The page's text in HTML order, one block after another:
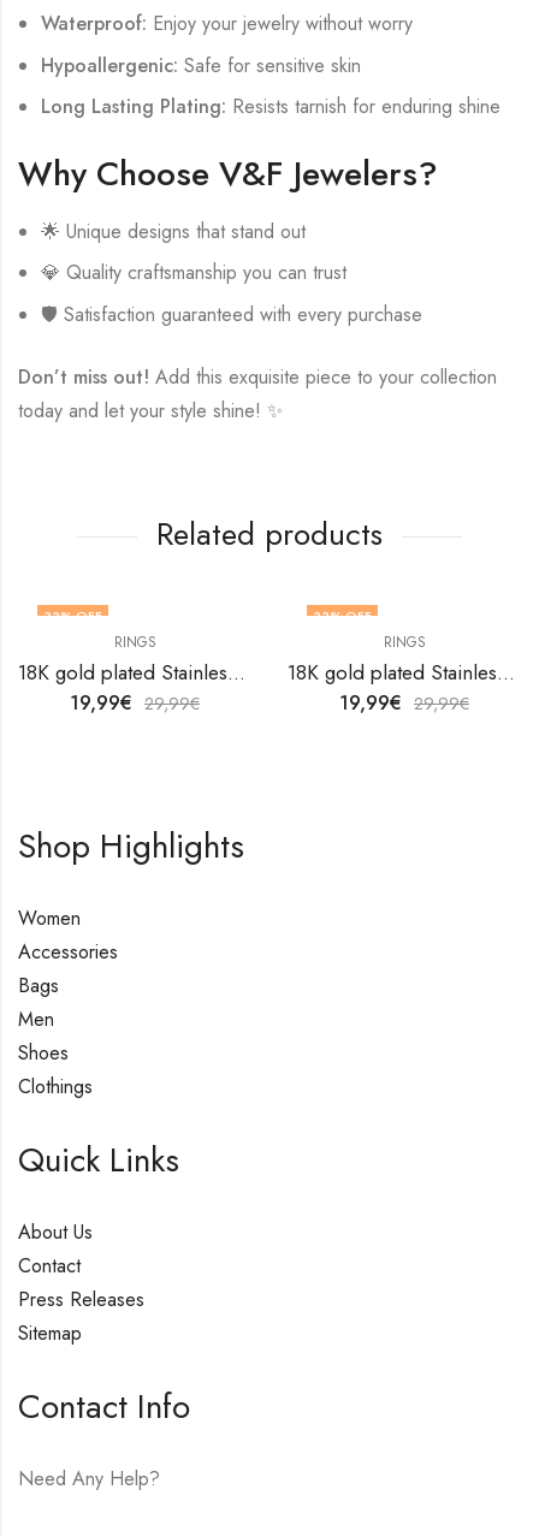
Waterproof: Enjoy your jewelry without worry
Hypoallergenic: Safe for sensitive skin
Long Lasting Plating: Resists tarnish for enduring shine
Why Choose V&F Jewelers?
🌟 Unique designs that stand out
💎 Quality craftsmanship you can trust
🛡️ Satisfaction guaranteed with every purchase
Don’t miss out! Add this exquisite piece to your collection
today and let your style shine! ✨
Related products
33% OFF
RINGS
18K gold plated Stainless steel finger ring by V&F Jewelers
19,99€ 29,99€
33% OFF
OUT OF STOCK
RINGS
18K gold plated Stainless steel Flower finger ring by V&F Jewelers
19,99€ 29,99€
Shop Highlights
Women
Accessories
Bags
Men
Shoes
Clothings
Quick Links
About Us
Contact
Press Releases
Sitemap
Contact Info
Need Any Help?